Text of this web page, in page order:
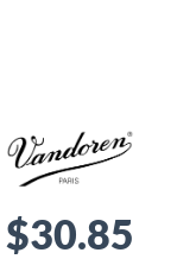
$30.85